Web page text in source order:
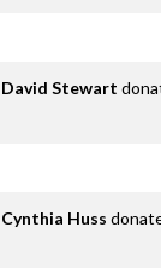
David Stewart
Cynthia Huss